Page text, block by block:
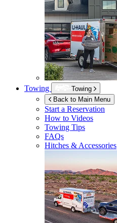
Towing
Towing
Back to Main Menu
Start a Reservation
How to Videos
Towing Tips
FAQs
Hitches & Accessories